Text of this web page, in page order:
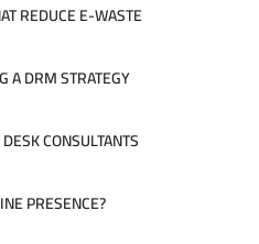
REDUCE E-WASTE
A DRM STRATEGY
CONSULTANTS
PRESENCE?